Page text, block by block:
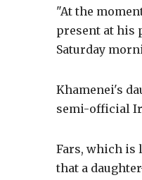
"At the
present at his
Saturday
Khamenei's
semi-official
Fars, which is
that a